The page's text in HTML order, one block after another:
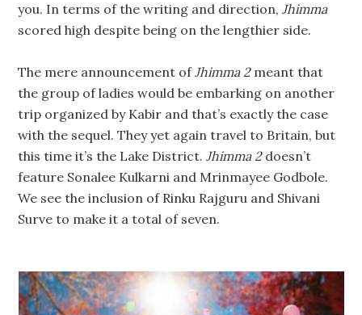
you. In terms of the writing and direction,Jhimma
scored high despite being on the lengthier side.
The mere announcement ofJhimma 2meant that
the group of ladies would be embarking on another
trip organized by Kabir and that’s exactly the case
with the sequel. They yet again travel to Britain, but
this time it’s the Lake District.Jhimma 2doesn’t
feature Sonalee Kulkarni and Mrinmayee Godbole.
We see the inclusion of Rinku Rajguru and Shivani
Surve to make it a total of seven.